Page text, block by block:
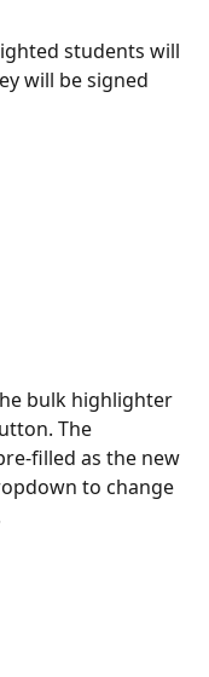
students will
will be signed
bulk highlighter
The
filled as the new
to change